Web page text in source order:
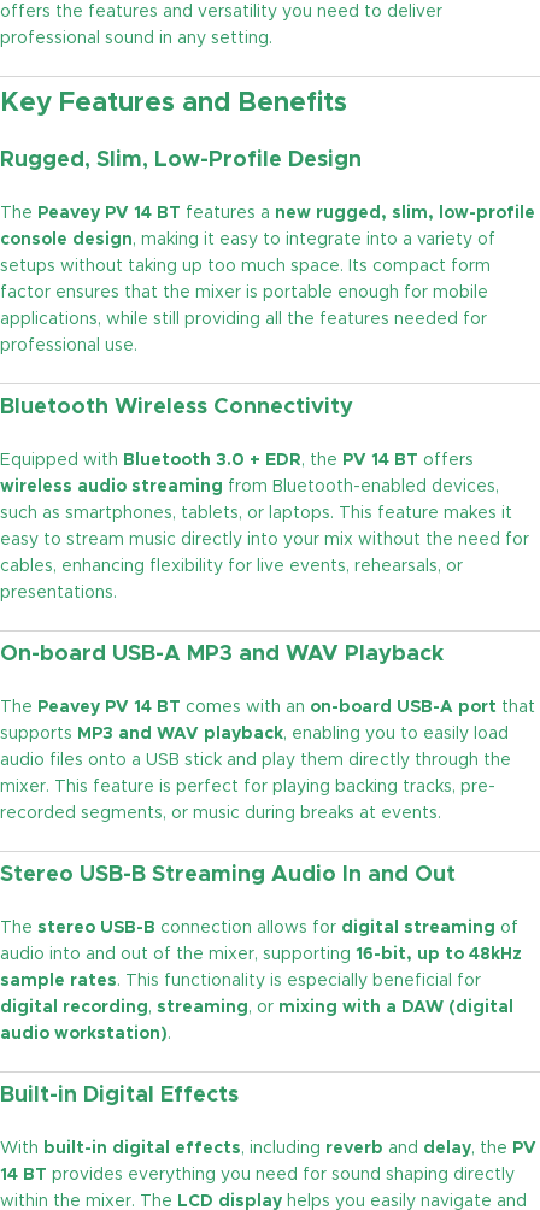
offers the features and versatility you need to deliver
professional sound in any setting.
Key Features and Benefits
Rugged, Slim, Low-Profile Design
The Peavey PV 14 BT features a new rugged, slim, low-profile
console design, making it easy to integrate into a variety of
setups without taking up too much space. Its compact form
factor ensures that the mixer is portable enough for mobile
applications, while still providing all the features needed for
professional use.
Bluetooth Wireless Connectivity
Equipped with Bluetooth 3.0 + EDR, the PV 14 BT offers
wireless audio streaming from Bluetooth-enabled devices,
such as smartphones, tablets, or laptops. This feature makes it
easy to stream music directly into your mix without the need for
cables, enhancing flexibility for live events, rehearsals, or
presentations.
On-board USB-A MP3 and WAV Playback
The Peavey PV 14 BT comes with an on-board USB-A port that
supports MP3 and WAV playback, enabling you to easily load
audio files onto a USB stick and play them directly through the
mixer. This feature is perfect for playing backing tracks, pre-
recorded segments, or music during breaks at events.
Stereo USB-B Streaming Audio In and Out
The stereo USB-B connection allows for digital streaming of
audio into and out of the mixer, supporting 16-bit, up to 48kHz
sample rates. This functionality is especially beneficial for
digital recording, streaming, or mixing with a DAW (digital
audio workstation).
Built-in Digital Effects
With built-in digital effects, including reverb and delay, the PV
14 BT provides everything you need for sound shaping directly
within the mixer. The LCD display helps you easily navigate and